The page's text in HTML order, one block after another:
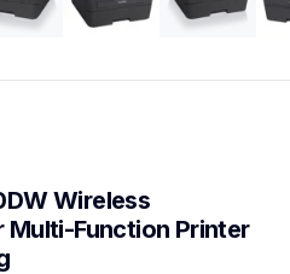
Wireless
Multi-Function Printer